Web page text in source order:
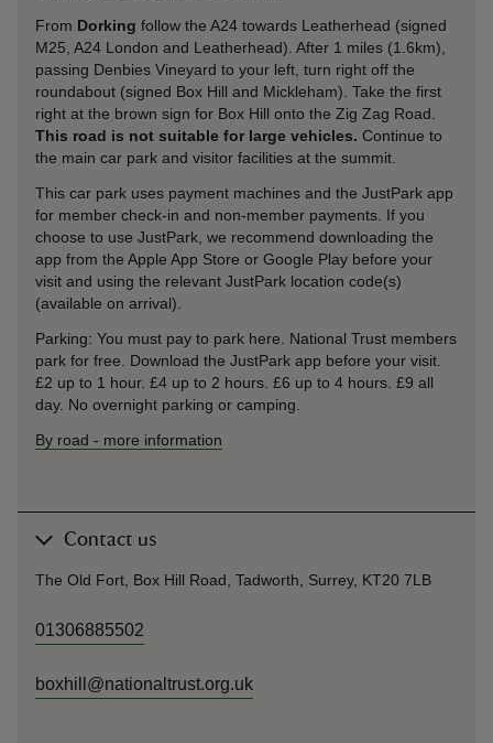
From Dorking follow the A24 towards Leatherhead (signed
M25, A24 London and Leatherhead). After 1 miles (1.6km),
passing Denbies Vineyard to your left, turn right off the
roundabout (signed Box Hill and Mickleham). Take the first
right at the brown sign for Box Hill onto the Zig Zag Road.
This road is not suitable for large vehicles. Continue to
the main car park and visitor facilities at the summit.
This car park uses payment machines and the JustPark app
for member check-in and non-member payments. If you
choose to use JustPark, we recommend downloading the
app from the Apple App Store or Google Play before your
visit and using the relevant JustPark location code(s)
(available on arrival).
Parking: You must pay to park here. National Trust members
park for free. Download the JustPark app before your visit.
£2 up to 1 hour. £4 up to 2 hours. £6 up to 4 hours. £9 all
day. No overnight parking or camping.
By road - more information
Contact us
The Old Fort, Box Hill Road, Tadworth, Surrey, KT20 7LB
01306885502
boxhill@nationaltrust.org.uk